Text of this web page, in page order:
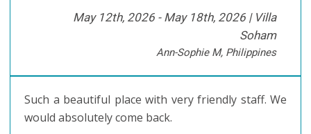
May 12th, 2026 - May 18th, 2026 | Villa
Soham
Ann-Sophie M, Philippines
Such a beautiful place with very friendly staff. We
would absolutely come back.